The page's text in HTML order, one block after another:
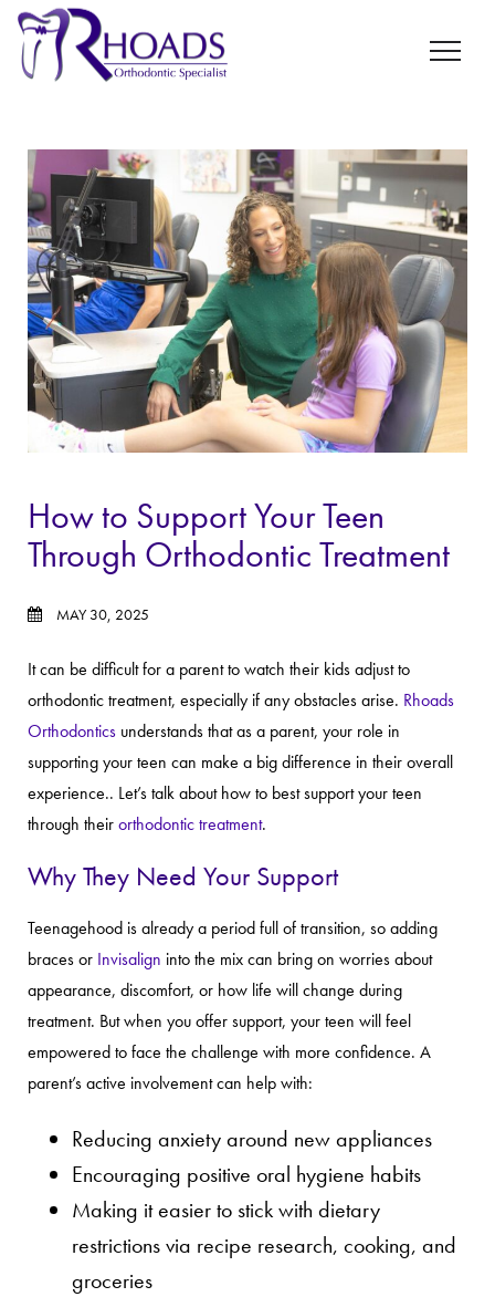
How to Support Your Teen
Through Orthodontic Treatment
MAY 30, 2025
It can be difficult for a parent to watch their kids adjust to
orthodontic treatment, especially if any obstacles arise. Rhoads
Orthodontics understands that as a parent, your role in
supporting your teen can make a big difference in their overall
experience.. Let’s talk about how to best support your teen
through theirorthodontic treatment.
Why They Need Your Support
Teenagehood is already a period full of transition, so adding
braces or Invisalign into the mix can bring on worries about
appearance, discomfort, or how life will change during
treatment. But when you offer support, your teen will feel
empowered to face the challenge with more confidence. A
parent’s active involvement can help with:
Reducing anxiety around new appliances
Encouraging positive oral hygiene habits
Making it easier to stick with dietary
restrictions via recipe research, cooking, and
groceries